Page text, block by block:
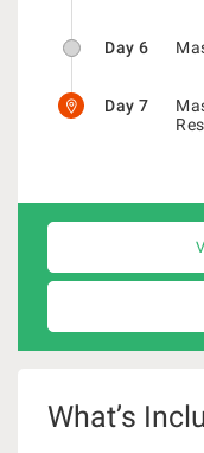
Day 6
Day 7
What’s